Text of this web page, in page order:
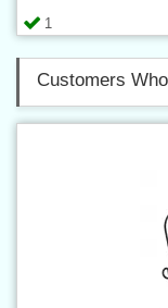
1
Customers